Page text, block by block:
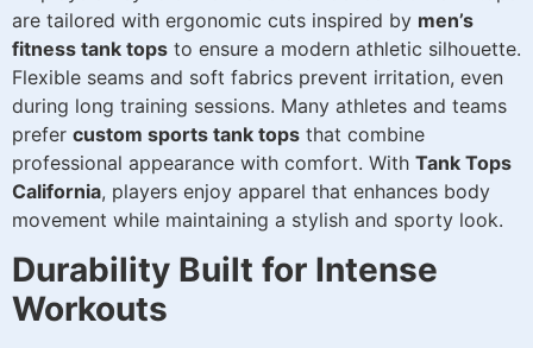
are tailored with ergonomic cuts inspired by men’s
fitness tank tops to ensure a modern athletic silhouette.
Flexible seams and soft fabrics prevent irritation, even
during long training sessions. Many athletes and teams
prefer custom sports tank tops that combine
professional appearance with comfort. With Tank Tops
California, players enjoy apparel that enhances body
movement while maintaining a stylish and sporty look.
Durability Built for Intense
Workouts